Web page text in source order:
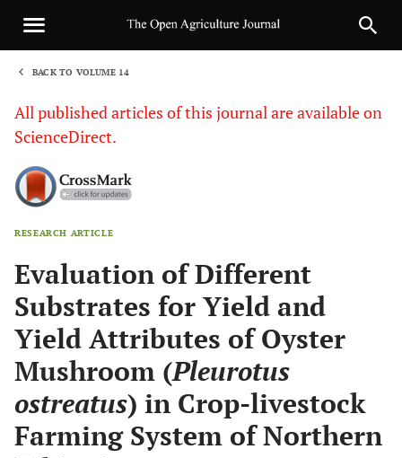
BACK TO VOLUME 14
All published articles of this journal are available on
ScienceDirect.
RESEARCH ARTICLE
Evaluation of Different
Substrates for Yield and
Yield Attributes of Oyster
Mushroom (Pleurotus
ostreatus) in Crop-livestock
Farming System of Northern